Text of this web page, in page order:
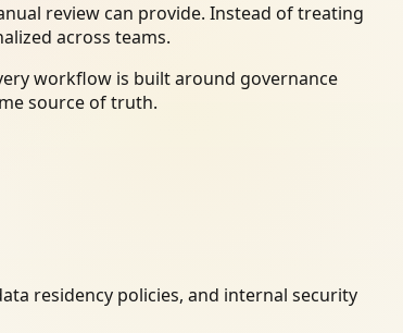
review can provide. Instead of treating
across teams.
workflow is built around governance
source of truth.
residency policies, and internal security